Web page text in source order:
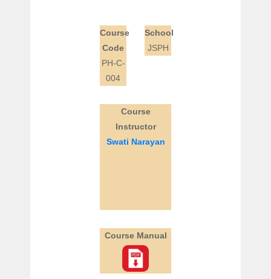
Course
Code
PH-C-
004
School
JSPH
Course
Instructor
Swati Narayan
Course Manual